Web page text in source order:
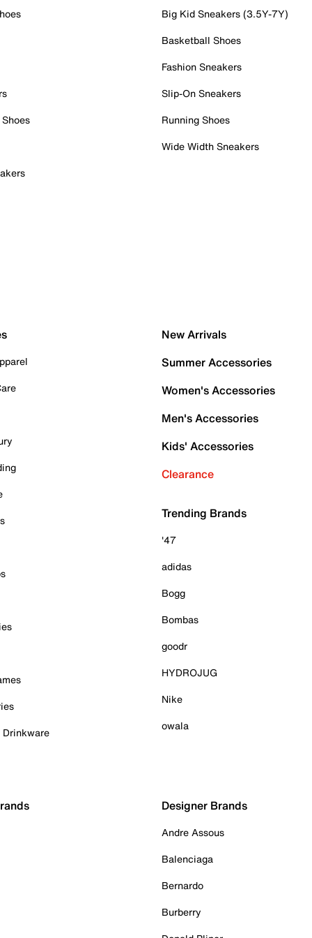
Big Kid Sneakers (3.5Y-7Y)
Basketball Shoes
Fashion Sneakers
Slip-On Sneakers
Running Shoes
Wide Width Sneakers
New Arrivals
Summer Accessories
Women's Accessories
Men's Accessories
Kids' Accessories
Clearance
Trending Brands
'47
adidas
Bogg
Bombas
goodr
HYDROJUG
Nike
owala
Designer Brands
Andre Assous
Balenciaga
Bernardo
Burberry